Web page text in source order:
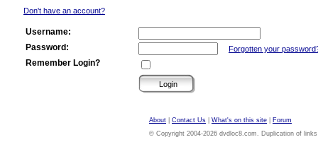
Don't have an account?
Username:
Password:
Forgotten your
Remember Login?
About Contact Us What's on this site
Forum
© Copyright 2004-2026 dvdloc8.com. Duplication of